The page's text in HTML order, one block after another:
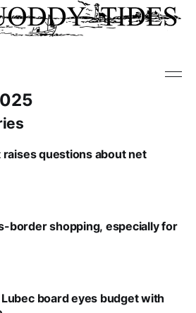
questions about net
border shopping, especially for
board eyes budget with